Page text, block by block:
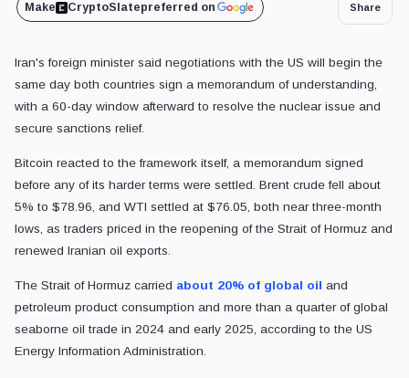
Make CryptoSlatepreferred on Share
Iran's foreign minister said negotiations with the US will begin the
same day both countries sign a memorandum of understanding,
with a 60-day window afterward to resolve the nuclear issue and
secure sanctions relief.
Bitcoin reacted to the framework itself, a memorandum signed
before any of its harder terms were settled. Brent crude fell about
5% to $78.96, and WTI settled at $76.05, both near three-month
lows, as traders priced in the reopening of the Strait of Hormuz and
renewed Iranian oil exports.
The Strait of Hormuz carried about 20% of global oil and
petroleum product consumption and more than a quarter of global
seaborne oil trade in 2024 and early 2025, according to the US
Energy Information Administration.